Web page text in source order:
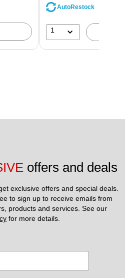
AutoRestock
1
offers and deals
exclusive offers and special deals.
to sign up to receive emails from
for more details.